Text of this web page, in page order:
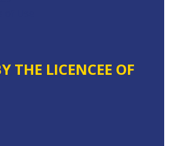
THE LICENCEE OF